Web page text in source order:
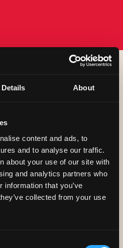
Details About
content and ads, to
and to analyse our traffic.
about your use of our site with
and analytics partners who
information that you’ve
collected from your use